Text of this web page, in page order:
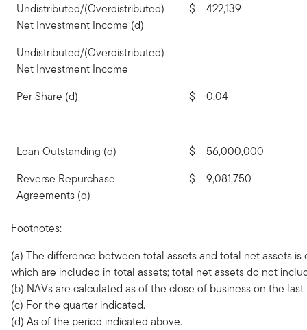
Undistributed/(Overdistributed)
Net Investment Income (d)
$ 422,139
Undistributed/(Overdistributed)
Net Investment Income
Per Share (d)
$ 0.04
Loan Outstanding (d) $
56,000,000
Reverse Repurchase
Agreements (d)
$ 9,081,750
Footnotes:
(a) The difference between total assets and total net assets
which are included in total assets; total net assets do not
(b) NAVs are calculated as of the close of business on the
(c) For the quarter indicated.
(d) As of the period indicated above.